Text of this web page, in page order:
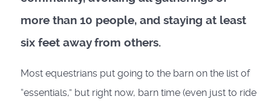
more than 10 people, and staying at least
six feet away from others.
Most equestrians put going to the barn on the list of
“essentials,” but right now, barn time (even just to ride